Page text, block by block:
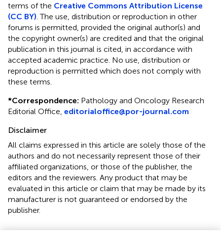
terms of the Creative Commons Attribution License
(CC BY) . The use, distribution or reproduction in other
forums is permitted, provided the original author(s) and
the copyright owner(s) are credited and that the original
publication in this journal is cited, in accordance with
accepted academic practice. No use, distribution or
reproduction is permitted which does not comply with
these terms.
*Correspondence: Pathology and Oncology Research
Editorial Office, editorialoffice@por-journal.com
Disclaimer
All claims expressed in this article are solely those of the
authors and do not necessarily represent those of their
affiliated organizations, or those of the publisher, the
editors and the reviewers. Any product that may be
evaluated in this article or claim that may be made by its
manufacturer is not guaranteed or endorsed by the
publisher.